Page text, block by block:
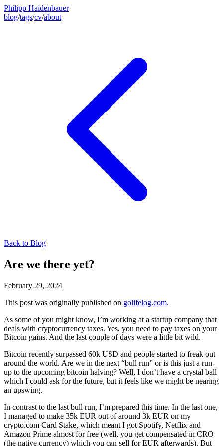
Philipp Haidenbauer
blog/tags/cv/about
Back to Blog
Are we there yet?
February 29, 2024
This post was originally published on golifelog.com.
As some of you might know, I’m working at a startup company that
deals with cryptocurrency taxes. Yes, you need to pay taxes on your
Bitcoin gains. And the last couple of days were a little bit wild.
Bitcoin recently surpassed 60k USD and people started to freak out
around the world. Are we in the next “bull run” or is this just a run-
up to the upcoming bitcoin halving? Well, I don’t have a crystal ball
which I could ask for the future, but it feels like we might be nearing
an upswing.
In contrast to the last bull run, I’m prepared this time. In the last one,
I managed to make 35k EUR out of around 3k EUR on my
crypto.com Card Stake, which meant I got Spotify, Netflix and
Amazon Prime almost for free (well, you get compensated in CRO
(the native currency) which you can sell for EUR afterwards). But